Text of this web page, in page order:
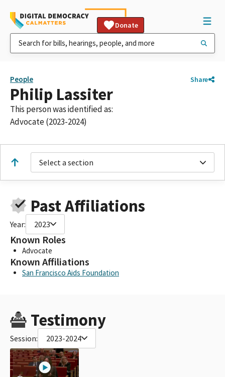
Donate
People Share
Philip Lassiter
This person was identified as:
Advocate (2023-2024)
Select a section
Past Affiliations
Year: 2023
Known Roles
Advocate
Known Affiliations
San Francisco Aids Foundation
Testimony
Session: 2023-2024